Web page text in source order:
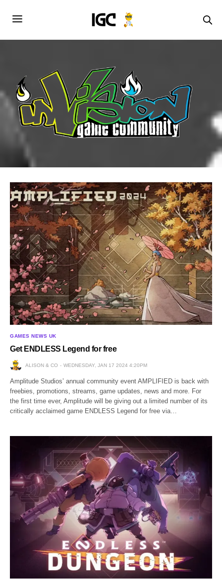
GAMES NEWS UK
Get ENDLESS Legend for free
ALISON & CO WEDNESDAY, JAN 17 2024 4:20PM
Amplitude Studios’ annual community event AMPLIFIED is back with
freebies, promotions, streams, game updates, news and more. For
the first time ever, Amplitude will be giving out a limited number of its
critically acclaimed game ENDLESS Legend for free via…